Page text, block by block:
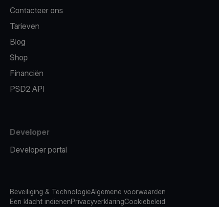
Contacteer ons
Tarieven
Blog
Shop
Financiën
PSD2 API
Developer
Developer portal
Beveiliging & TechnologieAlgemene voorwaarden
Een klacht indienenPrivacyverklaringCookiebeleid